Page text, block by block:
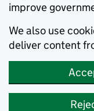
improve
We also use
deliver content